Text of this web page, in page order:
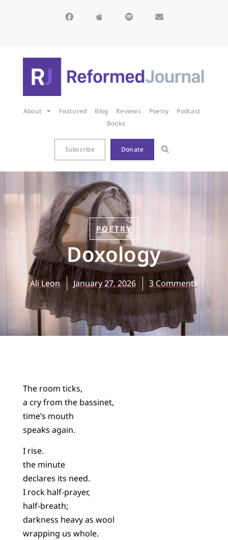
About Featured Blog Reviews Poetry
Podcast
Books
Subscribe Donate
POETRY
Doxology
Ali Leon January 27, 2026 3 Comments
The room ticks,
a cry from the bassinet,
time’s mouth
speaks again.
I rise.
the minute
declares its need.
I rock half-prayer,
half-breath;
darkness heavy as wool
wrapping us whole.